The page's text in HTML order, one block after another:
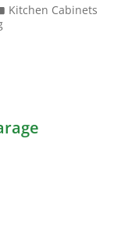
Posted
Kitchen Cabinets